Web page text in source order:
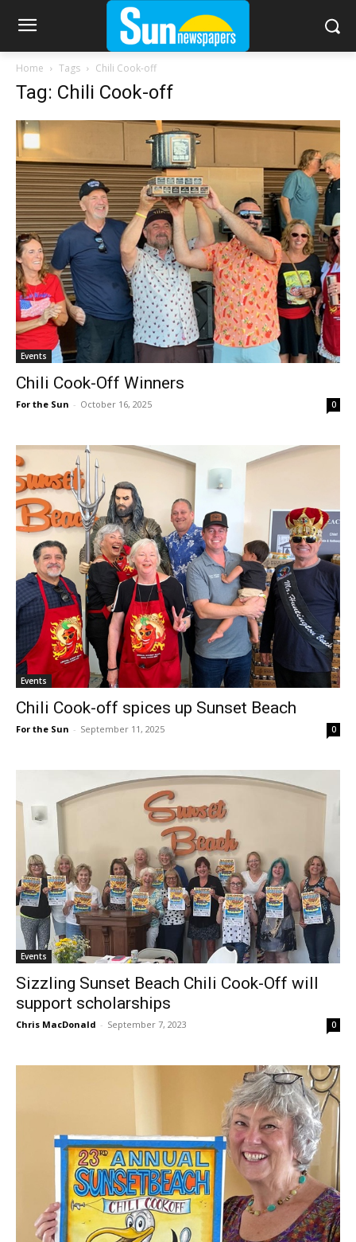
Home Tags Chili Cook-off
Tag: Chili Cook-off
Events
Chili Cook-Off Winners
For the Sun - October 16, 2025 0
Events
Chili Cook-off spices up Sunset Beach
For the Sun - September 11, 2025 0
Events
Sizzling Sunset Beach Chili Cook-Off will
support scholarships
Chris MacDonald - September 7, 2023 0